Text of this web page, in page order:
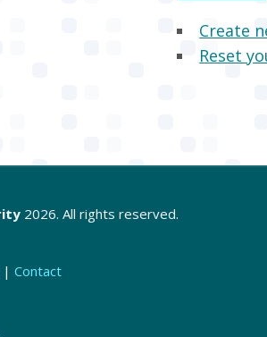
Create
Reset
2026. All rights reserved.
| Contact